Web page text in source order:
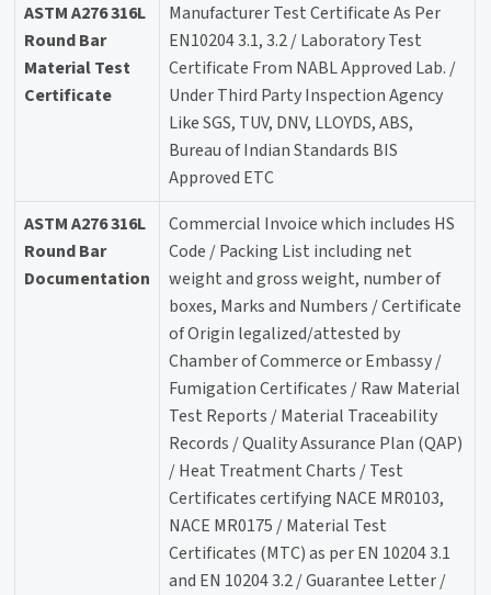
ASTM A276 316L
Round Bar
Material Test
Certificate
Manufacturer Test Certificate As Per
EN10204 3.1, 3.2 / Laboratory Test
Certificate From NABL Approved Lab. /
Under Third Party Inspection Agency
Like SGS, TUV, DNV, LLOYDS, ABS,
Bureau of Indian Standards BIS
Approved ETC
ASTM A276 316L
Round Bar
Documentation
Commercial Invoice which includes HS
Code / Packing List including net
weight and gross weight, number of
boxes, Marks and Numbers / Certificate
of Origin legalized/attested by
Chamber of Commerce or Embassy /
Fumigation Certificates / Raw Material
Test Reports / Material Traceability
Records / Quality Assurance Plan (QAP)
/ Heat Treatment Charts / Test
Certificates certifying NACE MR0103,
NACE MR0175 / Material Test
Certificates (MTC) as per EN 10204 3.1
and EN 10204 3.2 / Guarantee Letter /